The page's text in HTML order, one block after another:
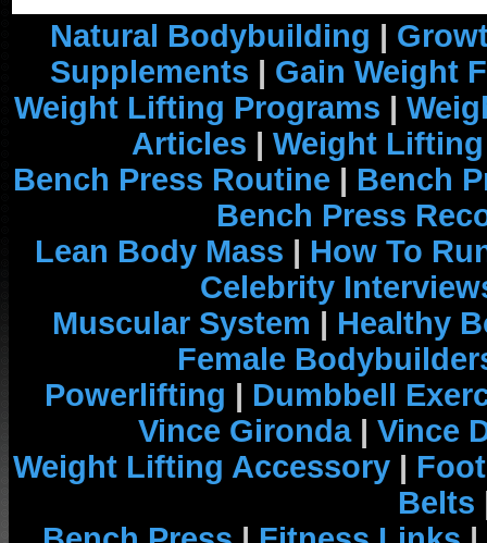
Natural Bodybuilding |
Supplements | Gain Weight
Weight Lifting Programs |
Articles | Weight
Bench Press Routine | Bench
Bench Press
Lean Body Mass | How To
Celebrity
Muscular System | Healthy
Female
Powerlifting | Dumbbell
Vince Gironda| Vince
Weight Lifting Accessory |
Belts